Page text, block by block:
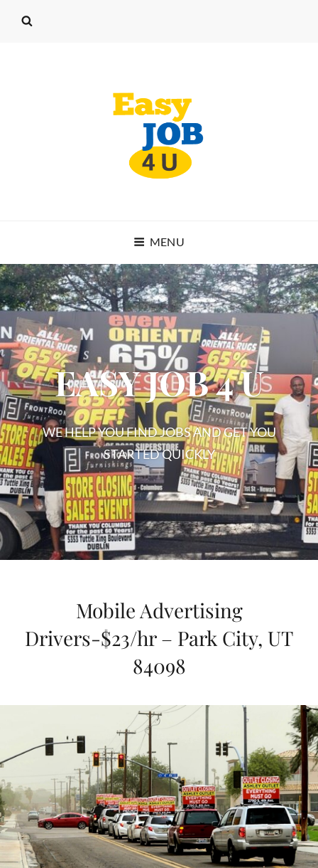
MENU
EASY JOB 4 U
WE HELP YOU FIND JOBS AND GET YOU
STARTED QUICKLY
EASY
JOB
4
Mobile Advertising
Drivers-$23/hr – Park City, UT
84098